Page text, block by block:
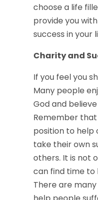
choose a life
provide you
success in your
Charity and
If you feel you
Many people
God and
Remember that
position to help
take their own
others. It is not
can find time to
There are